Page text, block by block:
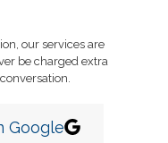
our services are
be charged extra
Google